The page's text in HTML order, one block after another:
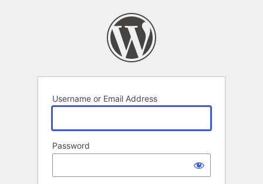
Username or Email Address
Password